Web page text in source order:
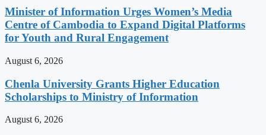
Minister of Information Urges Women’s Media
Centre of Cambodia to Expand Digital Platforms
for Youth and Rural Engagement
August 6, 2026
Chenla University Grants Higher Education
Scholarships to Ministry of Information
August 6, 2026